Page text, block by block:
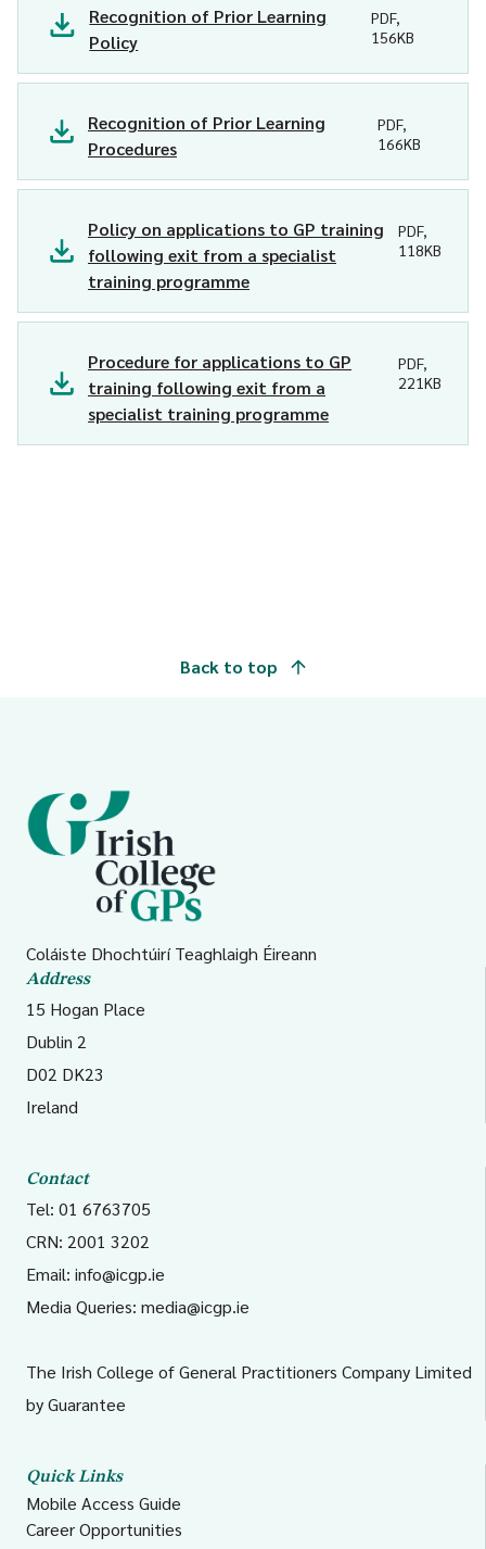
Recognition of Prior Learning
Policy
PDF,
156KB
Recognition of Prior Learning
Procedures
PDF,
166KB
Policy on applications to GP training
following exit from a specialist
training programme
PDF,
118KB
Procedure for applications to GP
training following exit from a
specialist training programme
PDF,
221KB
Back to top
Coláiste Dhochtúirí Teaghlaigh Éireann
Address
15 Hogan Place
Dublin 2
D02 DK23
Ireland
Contact
Tel: 01 6763705
CRN: 2001 3202
Email: info@icgp.ie
Media Queries: media@icgp.ie
The Irish College of General Practitioners Company Limited
by Guarantee
Quick Links
Mobile Access Guide
Career Opportunities